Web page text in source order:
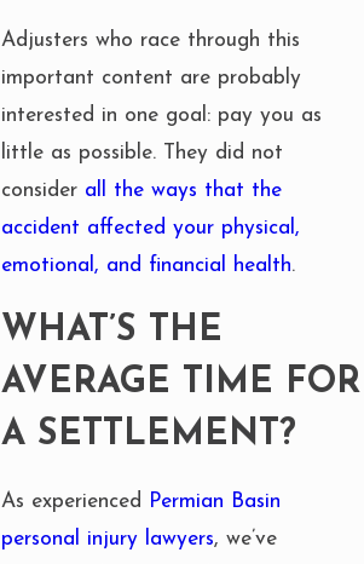
Adjusters who race through this
important content are probably
interested in one goal: pay you as
little as possible. They did not
consider all the ways that the
accident affected your physical,
emotional, and financial health.
WHAT’S THE
AVERAGE TIME FOR
A SETTLEMENT?
As experienced
Permian Basin
personal injury lawyers, we’ve